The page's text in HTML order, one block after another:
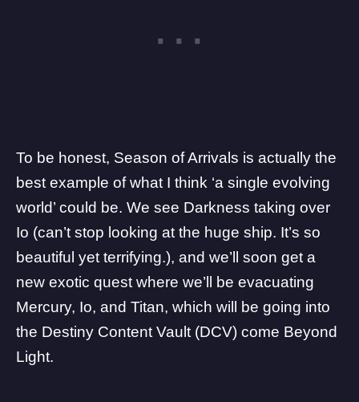
To be honest, Season of Arrivals is actually the
best example of what I think ‘a single evolving
world’ could be. We see Darkness taking over
Io (can’t stop looking at the huge ship. It’s so
beautiful yet terrifying.), and we’ll soon get a
new exotic quest where we’ll be evacuating
Mercury, Io, and Titan, which will be going into
the Destiny Content Vault (DCV) come Beyond
Light.